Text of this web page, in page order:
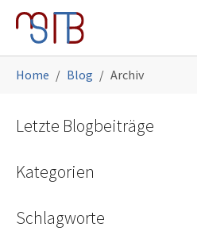
Skip to main navigation
Skip to main content
Skip to page footer
Home Blog Archiv
Letzte Blogbeiträge
Kategorien
Schlagworte